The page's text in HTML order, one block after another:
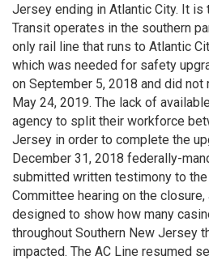
Jersey ending in Atlantic City. It is
Transit operates in the southern
only rail line that runs to Atlantic
which was needed for safety
on September 5, 2018 and did
May 24, 2019. The lack of
agency to split their workforce
Jersey in order to complete the
December 31, 2018 federally-
submitted written testimony to
Committee hearing on the closure,
designed to show how many
throughout Southern New Jersey
impacted. The AC Line resumed